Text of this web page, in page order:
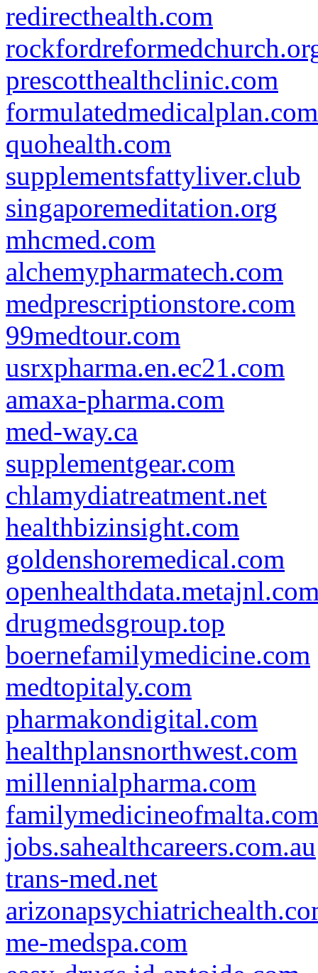
redirecthealth.com
prescotthealthclinic.com
formulatedmedicalplan.com
quohealth.com
supplementsfattyliver.club
singaporemeditation.org
mhcmed.com
alchemypharmatech.com
medprescriptionstore.com
99medtour.com
usrxpharma.en.ec21.com
amaxa-pharma.com
med-way.ca
supplementgear.com
chlamydiatreatment.net
healthbizinsight.com
goldenshoremedical.com
drugmedsgroup.top
boernefamilymedicine.com
medtopitaly.com
pharmakondigital.com
healthplansnorthwest.com
millennialpharma.com
familymedicineofmalta.com
jobs.sahealthcareers.com.au
trans-med.net
me-medspa.com